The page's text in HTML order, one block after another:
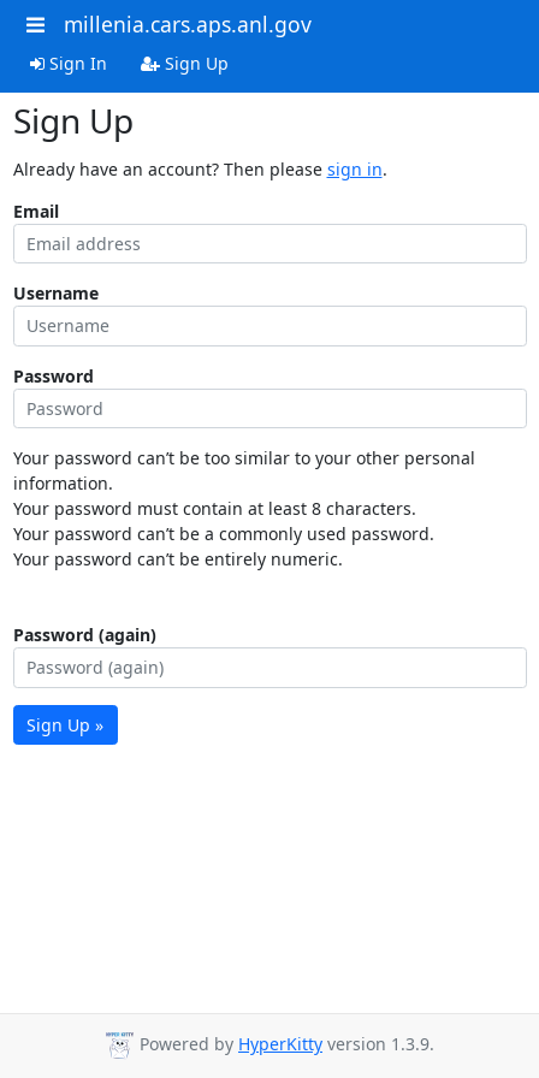
millenia.cars.aps.anl.gov
Sign In Sign Up
Sign Up
Already have an account? Then please sign in.
Email
Username
Password
Your password can’t be too similar to your other personal
information.
Your password must contain at least 8 characters.
Your password can’t be a commonly used password.
Your password can’t be entirely numeric.
Password (again)
Sign Up »
Powered by HyperKitty version 1.3.9.